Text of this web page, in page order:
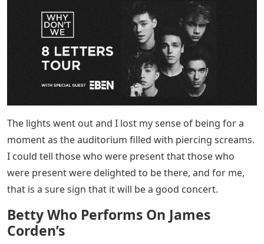
The lights went out and I lost my sense of being for a
moment as the auditorium filled with piercing screams.
I could tell those who were present that those who
were present were delighted to be there, and for me,
that is a sure sign that it will be a good concert.
Betty Who Performs On James
Corden’s